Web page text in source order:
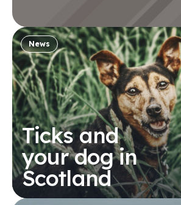
News
Ticks and
your dog in
Scotland